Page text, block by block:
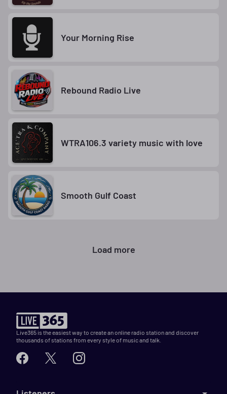
Your Morning Rise
Rebound Radio Live
WTRA106.3 variety music with love
Smooth Gulf Coast
Load more
Live365 is the easiest way to create an online radio station and discover
thousands of stations from every style of music and talk.